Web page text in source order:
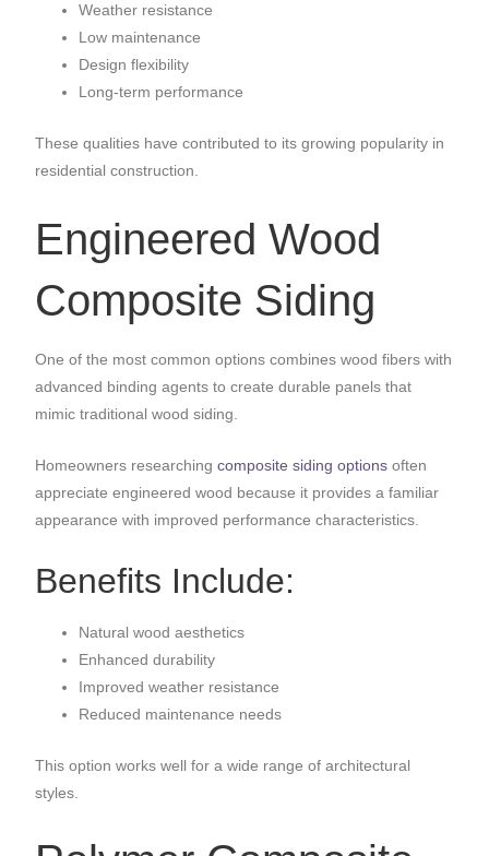
Weather resistance
Low maintenance
Design flexibility
Long-term performance
These qualities have contributed to its growing popularity in
residential construction.
Engineered Wood
Composite Siding
One of the most common options combines wood fibers with
advanced binding agents to create durable panels that
mimic traditional wood siding.
Homeowners researchingcomposite siding options often
appreciate engineered wood because it provides a familiar
appearance with improved performance characteristics.
Benefits Include:
Natural wood aesthetics
Enhanced durability
Improved weather resistance
Reduced maintenance needs
This option works well for a wide range of architectural
styles.